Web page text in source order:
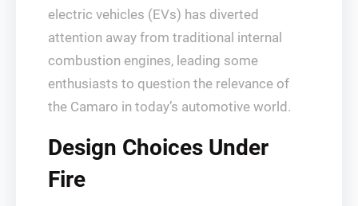
electric vehicles (EVs) has diverted
attention away from traditional internal
combustion engines, leading some
enthusiasts to question the relevance of
the Camaro in today’s automotive world.
Design Choices Under
Fire